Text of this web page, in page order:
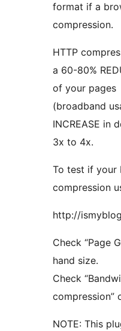
format if a
compression.
HTTP
a 60-80%
of your pages
(broadband
INCREASE in
3x to 4x.
To test if your
compression
http://
Check “Page
hand size.
Check
compression”
NOTE: This